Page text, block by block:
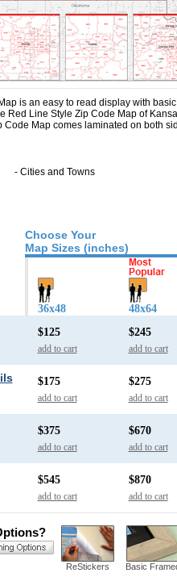
is an easy to read display with
Red Line Style Zip Code Map of
Map comes laminated on both
- Cities and Towns
Choose Your
Map Sizes (inches)
36x48 48x64
$125
add to cart
$245
add to cart
$175
add to cart
$275
add to cart
$375
add to cart
$670
add to cart
$545
add to cart
$870
add to cart
ReStickers Basic